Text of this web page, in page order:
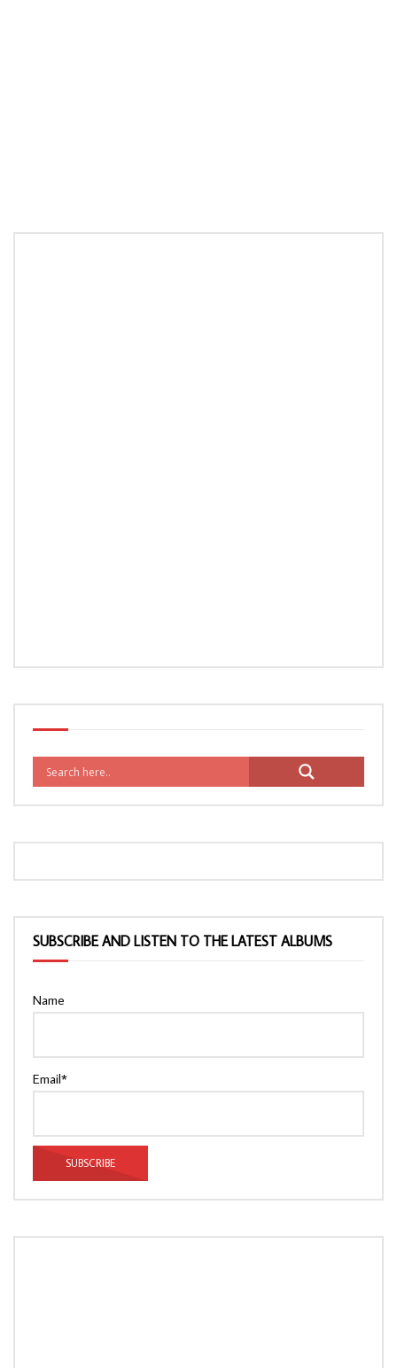
SUBSCRIBE AND LISTEN TO THE LATEST ALBUMS
Name
Email*